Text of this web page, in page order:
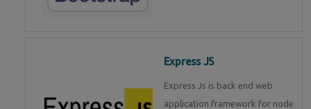
Express JS
Express Js is back end web
application framework for node